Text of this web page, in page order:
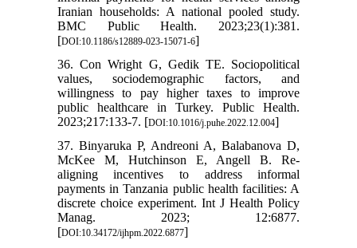
Iranian households: A national pooled study.
BMC Public Health. 2023;23(1):381.
[DOI:10.1186/s12889-023-15071-6]
36. Con Wright G, Gedik TE. Sociopolitical
values, sociodemographic factors, and
willingness to pay higher taxes to improve
public healthcare in Turkey. Public Health.
2023;217:133-7. [DOI:10.1016/j.puhe.2022.12.004]
37. Binyaruka P, Andreoni A, Balabanova D,
McKee M, Hutchinson E, Angell B. Re-
aligning incentives to address informal
payments in Tanzania public health facilities: A
discrete choice experiment. Int J Health Policy
Manag. 2023; 12:6877.
[DOI:10.34172/ijhpm.2022.6877]